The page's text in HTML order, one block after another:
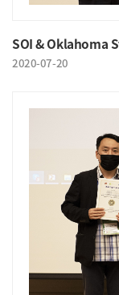
SOI & Oklahoma
2020-07-20